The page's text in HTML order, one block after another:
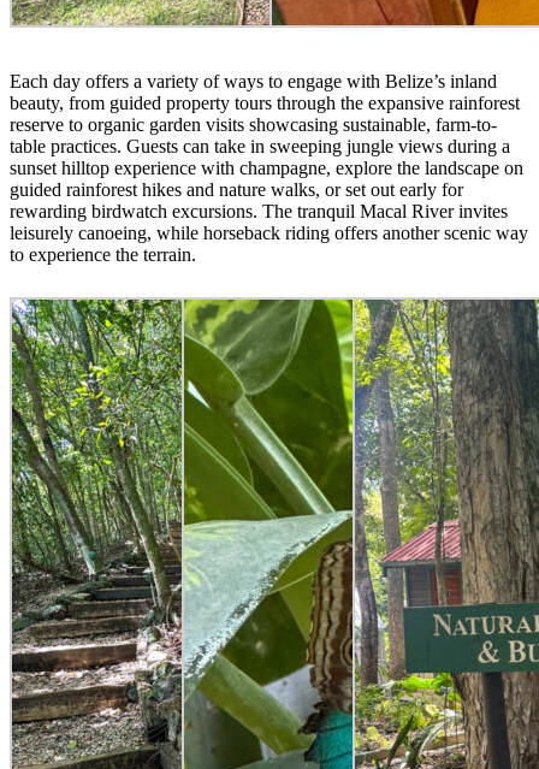
Each day offers a variety of ways to engage with Belize’s inland
beauty, from guided property tours through the expansive rainforest
reserve to organic garden visits showcasing sustainable, farm-to-
table practices. Guests can take in sweeping jungle views during a
sunset hilltop experience with champagne, explore the landscape on
guided rainforest hikes and nature walks, or set out early for
rewarding birdwatch excursions. The tranquil Macal River invites
leisurely canoeing, while horseback riding offers another scenic way
to experience the terrain.